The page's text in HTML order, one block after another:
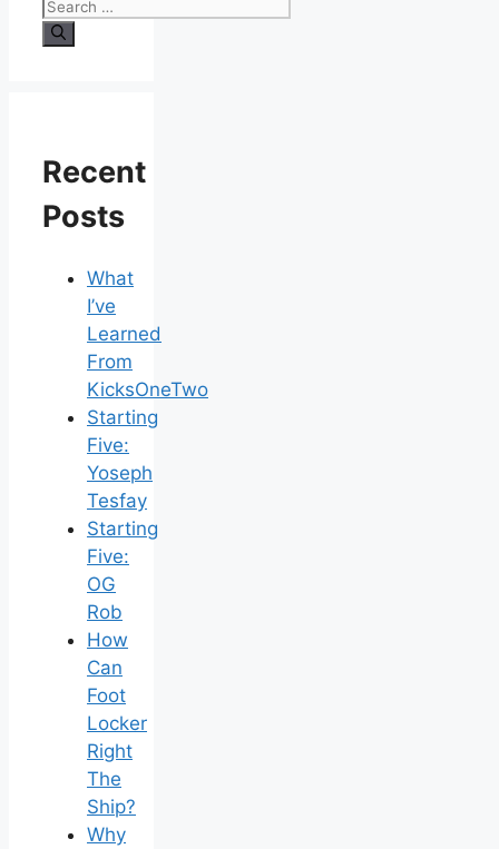
for:
Recent
Posts
What
I’ve
Learned
From
KicksOneTwo
Starting
Five:
Yoseph
Tesfay
Starting
Five:
OG
Rob
How
Can
Foot
Locker
Right
The
Ship?
Why